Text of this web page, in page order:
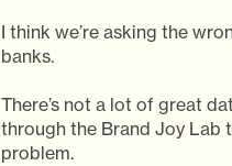
I think we’re asking the
banks.
There’s not a lot of great
through the Brand Joy Lab
problem.